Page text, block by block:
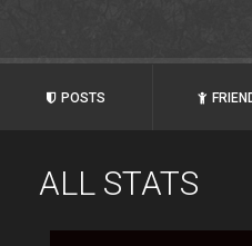
POSTS
ALL STATS